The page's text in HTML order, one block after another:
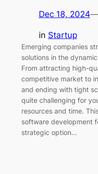
Dec 18, 2024—
in Startup
Emerging companies
solutions in the
From attracting high-
competitive market to
and ending with tight
quite challenging for
resources and time.
software development
strategic option…